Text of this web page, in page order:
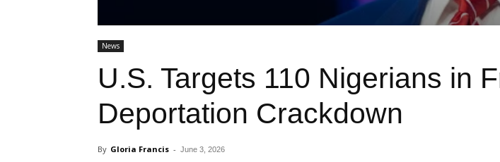
News
U.S. Targets 110 Nigerians in
Deportation Crackdown
By Gloria Francis - June 3, 2026